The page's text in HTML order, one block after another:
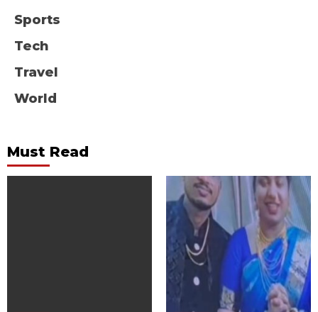
Sports
Tech
Travel
World
Must Read